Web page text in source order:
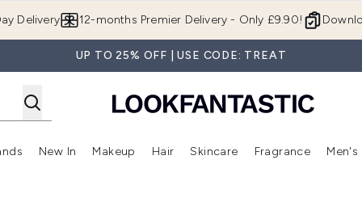
Delivery 12-months Premier Delivery - Only £9.90!
UP TO 25% OFF | USE CODE: TREAT
(Offers) Enter submenu (Beauty Box)Enter submenu (Brands)
New In
Enter submenu (New In)
Makeup
Enter submenu (Makeup)
Hair
Enter submenu (Hair)
Skincare
Enter
Fragrance Men's